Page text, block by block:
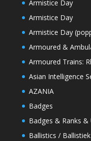
Armistice Day
Armistice Day
Armistice Day
Armoured &
Armoured Trains:
Asian Intelligence
AZANIA
Badges
Badges & Ranks
Ballistics / Ballistiek